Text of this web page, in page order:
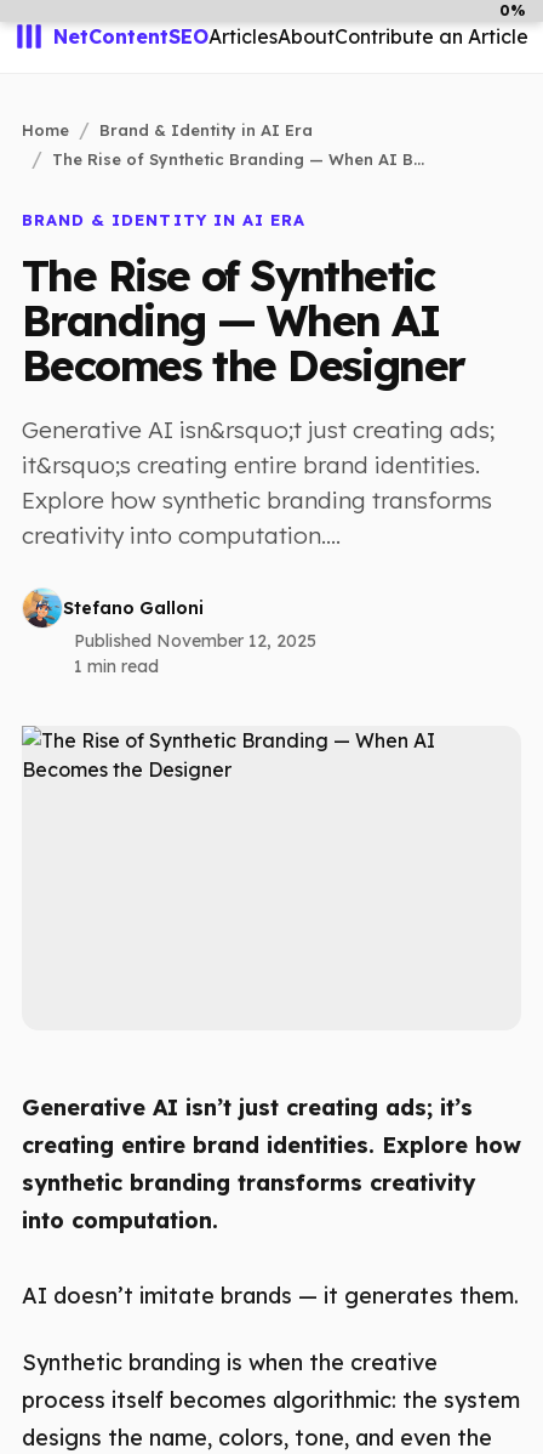
NetContentSEOArticlesAboutContribute an Article
Home
Brand & Identity in AI Era
The Rise of Synthetic Branding — When AI B...
BRAND & IDENTITY IN AI ERA
The Rise of Synthetic
Branding — When AI
Becomes the Designer
Generative AI isn&rsquo;t just creating ads;
it&rsquo;s creating entire brand identities.
Explore how synthetic branding transforms
creativity into computation....
Stefano Galloni
Published November 12, 2025
1 min read
Generative AI isn’t just creating ads; it’s
creating entire brand identities. Explore how
synthetic branding transforms creativity
into computation.
AI doesn’t imitate brands — it generates them.
Synthetic branding is when the creative
process itself becomes algorithmic: the system
designs the name, colors, tone, and even the
0%